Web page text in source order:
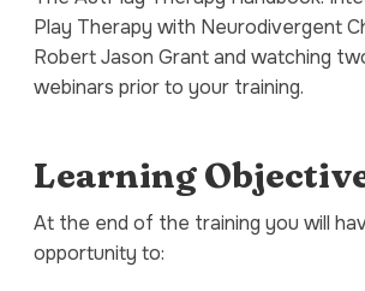
Play Therapy with Neurodivergent
Robert Jason Grant and watching
webinars prior to your training.
Learning
At the end of the training you will
opportunity to: